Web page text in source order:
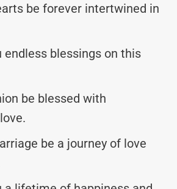
be forever intertwined in
endless blessings on this
be blessed with
be a journey of love